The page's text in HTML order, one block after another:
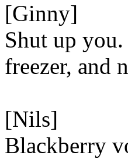
[Ginny]
Shut up
freezer, and
[Nils]
Blackberry